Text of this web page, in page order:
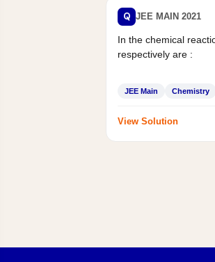
Q JEE MAIN 2021
In the chemical
respectively are :
JEE Main Chemistry
View Solution